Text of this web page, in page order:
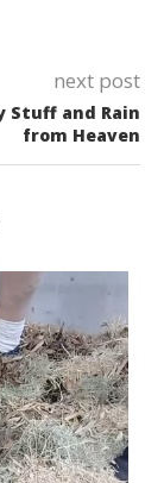
next post
Stuff and Rain
from Heaven